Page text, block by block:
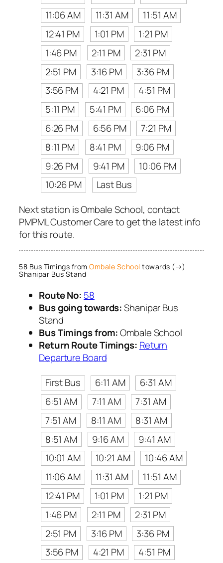
11:06 AM
11:31 AM
11:51 AM
12:41 PM
1:01 PM
1:21 PM
1:46 PM
2:11 PM
2:31 PM
2:51 PM
3:16 PM
3:36 PM
3:56 PM
4:21 PM
4:51 PM
5:11 PM
5:41 PM
6:06 PM
6:26 PM
6:56 PM
7:21 PM
8:11 PM
8:41 PM
9:06 PM
9:26 PM
9:41 PM
10:06 PM
10:26 PM
Last Bus
Next station is Ombale School, contact
PMPML Customer Care to get the latest info
for this route.
58 Bus Timings from Ombale School towards (→)
Shanipar Bus Stand
Route No: 58
Bus going towards:Shanipar Bus
Stand
Bus Timings from:Ombale School
Return Route Timings: Return
Departure Board
First Bus
6:11 AM
6:31 AM
6:51 AM
7:11 AM
7:31 AM
7:51 AM
8:11 AM
8:31 AM
8:51 AM
9:16 AM
9:41 AM
10:01 AM
10:21 AM
10:46 AM
11:06 AM
11:31 AM
11:51 AM
12:41 PM
1:01 PM
1:21 PM
1:46 PM
2:11 PM
2:31 PM
2:51 PM
3:16 PM
3:36 PM
3:56 PM
4:21 PM
4:51 PM